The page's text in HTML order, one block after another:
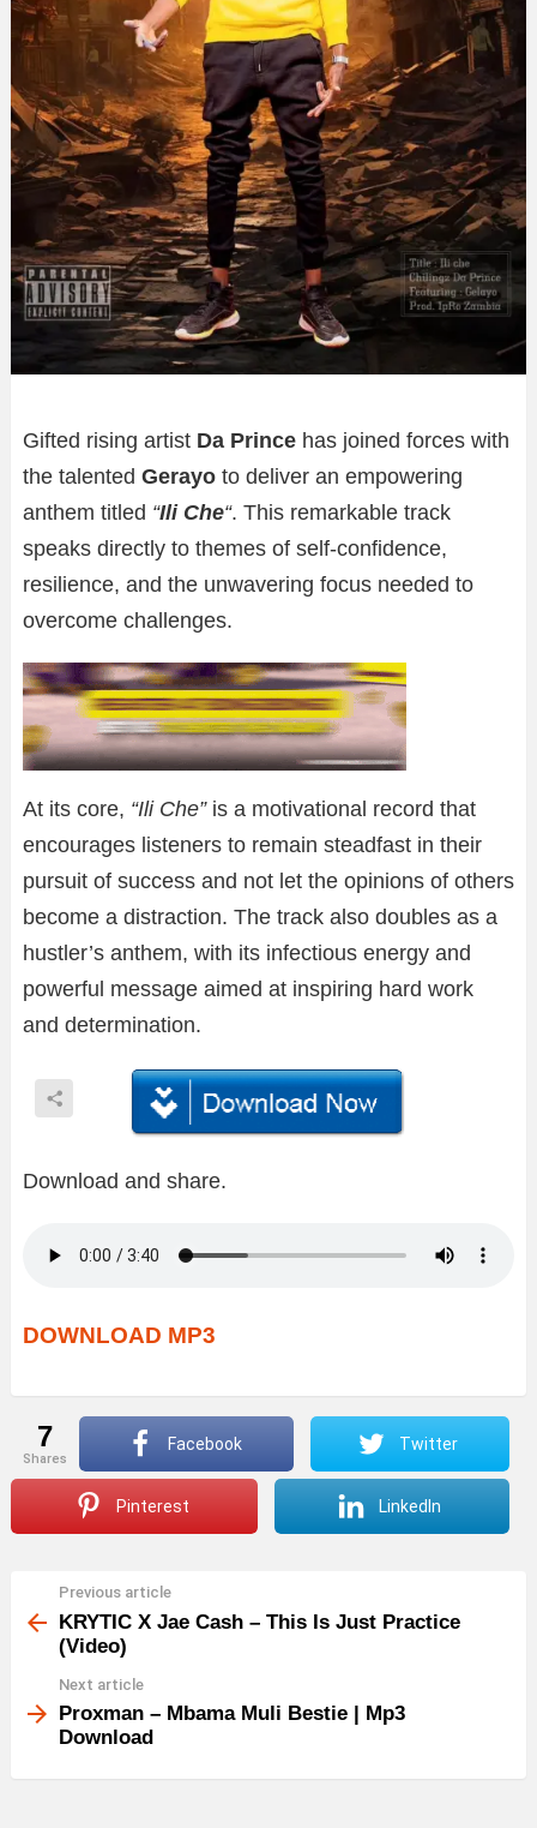
Gifted rising artist Da Prince has joined forces with
the talented Gerayo to deliver an empowering
anthem titled “Ili Che“. This remarkable track
speaks directly to themes of self-confidence,
resilience, and the unwavering focus needed to
overcome challenges.
At its core, “Ili Che”is a motivational record that
encourages listeners to remain steadfast in their
pursuit of success and not let the opinions of others
become a distraction. The track also doubles as a
hustler’s anthem, with its infectious energy and
powerful message aimed at inspiring hard work
and determination.
Download and share.
DOWNLOAD MP3
7
shares
Facebook Twitter
Pinterest LinkedIn
more
Previous article
KRYTIC X Jae Cash – This Is Just Practice
(Video)
Next article
Proxman – Mbama Muli Bestie | Mp3
Download